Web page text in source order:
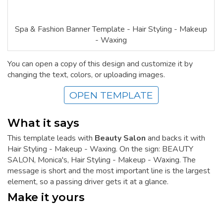
Spa & Fashion Banner Template - Hair Styling - Makeup
- Waxing
You can open a copy of this design and customize it by
changing the text, colors, or uploading images.
OPEN TEMPLATE
What it says
This template leads with Beauty Salon and backs it with
Hair Styling - Makeup - Waxing. On the sign: BEAUTY
SALON, Monica's, Hair Styling - Makeup - Waxing. The
message is short and the most important line is the largest
element, so a passing driver gets it at a glance.
Make it yours